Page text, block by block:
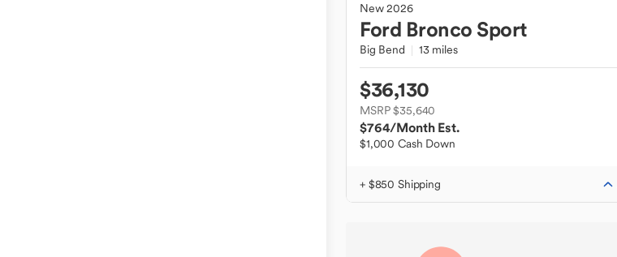
New2026
Ford Bronco Sport
Big Bend 13 miles
$36,130
MSRP $35,640
$764/Month Est.
$1,000 Cash Down
+ $850 Shipping